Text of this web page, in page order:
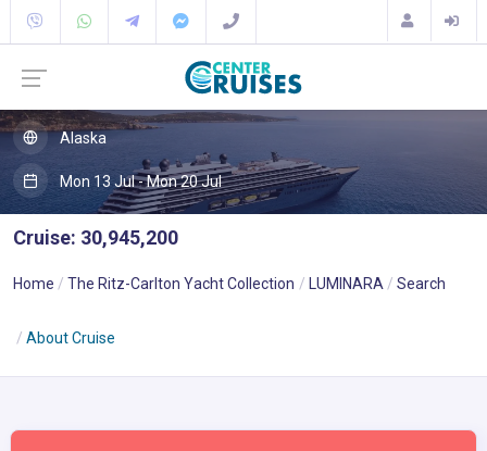
Alaska
Mon 13 Jul - Mon 20 Jul
Cruise: 30,945,200
Home The Ritz-Carlton Yacht Collection LUMINARA Search
About Cruise